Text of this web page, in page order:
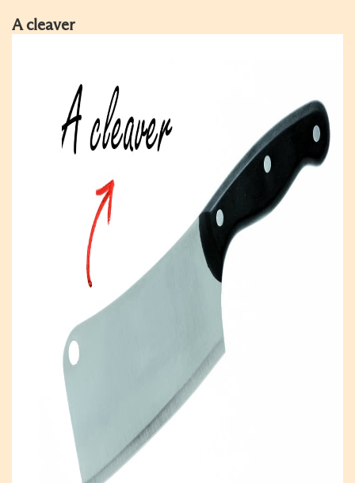
A cleaver